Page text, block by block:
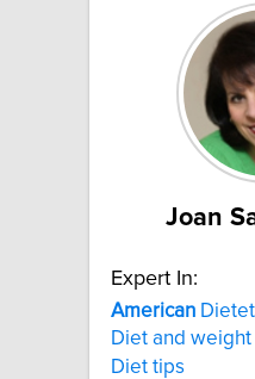
Joan
Expert In:
American
Diet and weight
Diet tips